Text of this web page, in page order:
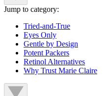
Jump to category:
Tried-and-True
Eyes Only
Gentle by Design
Potent Packers
Retinol Alternatives
Why Trust Marie Claire